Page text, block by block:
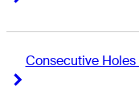
Consecutive Holes